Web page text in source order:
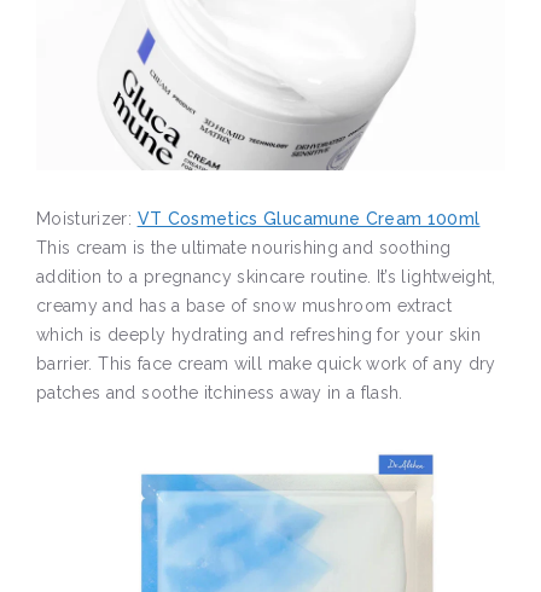
Moisturizer: VT Cosmetics Glucamune Cream 100ml
This cream is the ultimate nourishing and soothing
addition to a pregnancy skincare routine. It’s lightweight,
creamy and has a base of snow mushroom extract
which is deeply hydrating and refreshing for your skin
barrier. This face cream will make quick work of any dry
patches and soothe itchiness away in a flash.